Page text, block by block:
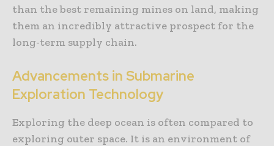
than the best remaining mines on land, making
them an incredibly attractive prospect for the
long-term supply chain.
Advancements in Submarine
Exploration Technology
Exploring the deep ocean is often compared to
exploring outer space. It is an environment of